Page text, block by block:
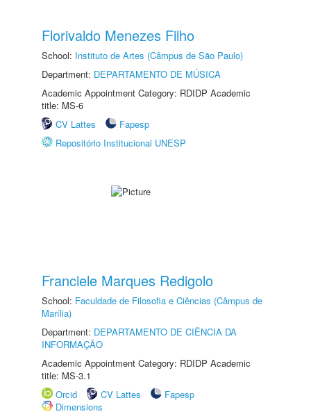
Florivaldo Menezes Filho
School: Instituto de Artes (Câmpus de São Paulo)
Department: DEPARTAMENTO DE MÚSICA
Academic Appointment Category: RDIDP Academic
title: MS-6
CV Lattes
Fapesp
Repositório Institucional UNESP
Franciele Marques Redigolo
School: Faculdade de Filosofia e Ciências (Câmpus de
Marília)
Department: DEPARTAMENTO DE CIÊNCIA DA
INFORMAÇÃO
Academic Appointment Category: RDIDP Academic
title: MS-3.1
Orcid
CV Lattes
Fapesp
Dimensions